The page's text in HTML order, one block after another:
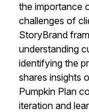
the importance
challenges of
StoryBrand
understanding
identifying the
shares insights
Pumpkin Plan
iteration and